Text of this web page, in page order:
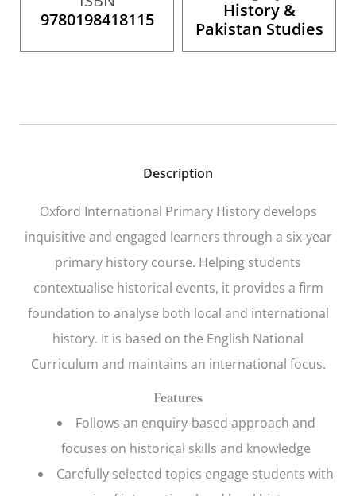
9780198418115
History &
Pakistan Studies
Description
Oxford International Primary Historydevelops
inquisitive and engaged learners through a six-year
primary history course. Helping students
contextualise historical events, it provides a firm
foundation to analyse both local and international
history. It is based on the English National
Curriculum and maintains an international focus.
Features
Follows an enquiry-based approach and
focuses on historical skills and knowledge
Carefully selected topics engage students with